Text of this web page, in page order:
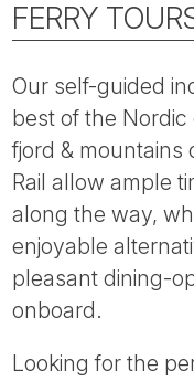
FERRY
Our self-guided
best of the
fjord & mountains
Rail allow ample
along the way,
enjoyable
pleasant dining-
onboard.
Looking for the